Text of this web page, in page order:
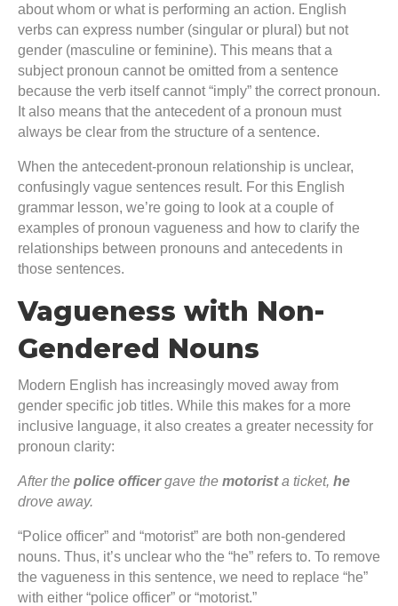
about whom or what is performing an action. English
verbs can express number (singular or plural) but not
gender (masculine or feminine). This means that a
subject pronoun cannot be omitted from a sentence
because the verb itself cannot “imply” the correct pronoun.
It also means that the antecedent of a pronoun must
always be clear from the structure of a sentence.
When the antecedent-pronoun relationship is unclear,
confusingly vague sentences result. For this English
grammar lesson, we’re going to look at a couple of
examples of pronoun vagueness and how to clarify the
relationships between pronouns and antecedents in
those sentences.
Vagueness with Non-
Gendered Nouns
Modern English has increasingly moved away from
gender specific job titles. While this makes for a more
inclusive language, it also creates a greater necessity for
pronoun clarity:
After the police officergave the motorista ticket, he
drove away.
“Police officer” and “motorist” are both non-gendered
nouns. Thus, it’s unclear who the “he” refers to. To remove
the vagueness in this sentence, we need to replace “he”
with either “police officer” or “motorist.”